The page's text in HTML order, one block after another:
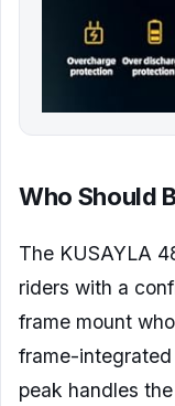
Who Should
The KUSAYLA
riders with a
frame mount
frame-
peak handles